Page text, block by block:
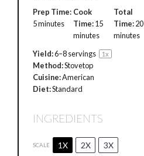
Prep Time:
5 minutes
Cook
Time:15
minutes
Total
Time:20
minutes
Yield:6–8servings 1x
Method:Stovetop
Cuisine:American
Diet:Standard
INGREDIENTS
SCALE 1X 2X 3X